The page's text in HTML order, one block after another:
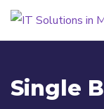
Single